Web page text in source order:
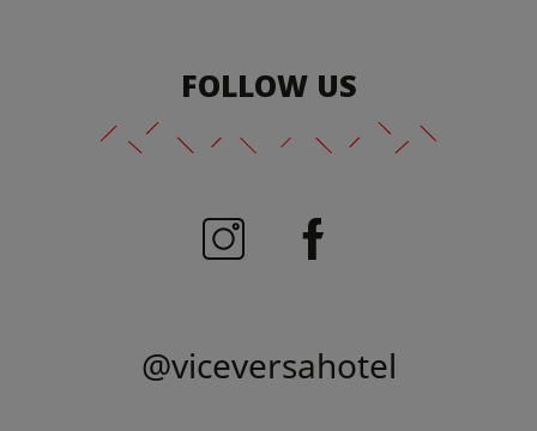
FOLLOW US
@viceversahotel